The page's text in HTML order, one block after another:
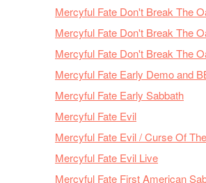
Mercyful Fate Don't Break The
Mercyful Fate Don't Break The
Mercyful Fate Don't Break The
Mercyful Fate Early Demo and
Mercyful Fate Early Sabbath
Mercyful Fate Evil
Mercyful Fate Evil / Curse Of
Mercyful Fate Evil Live
Mercyful Fate First American